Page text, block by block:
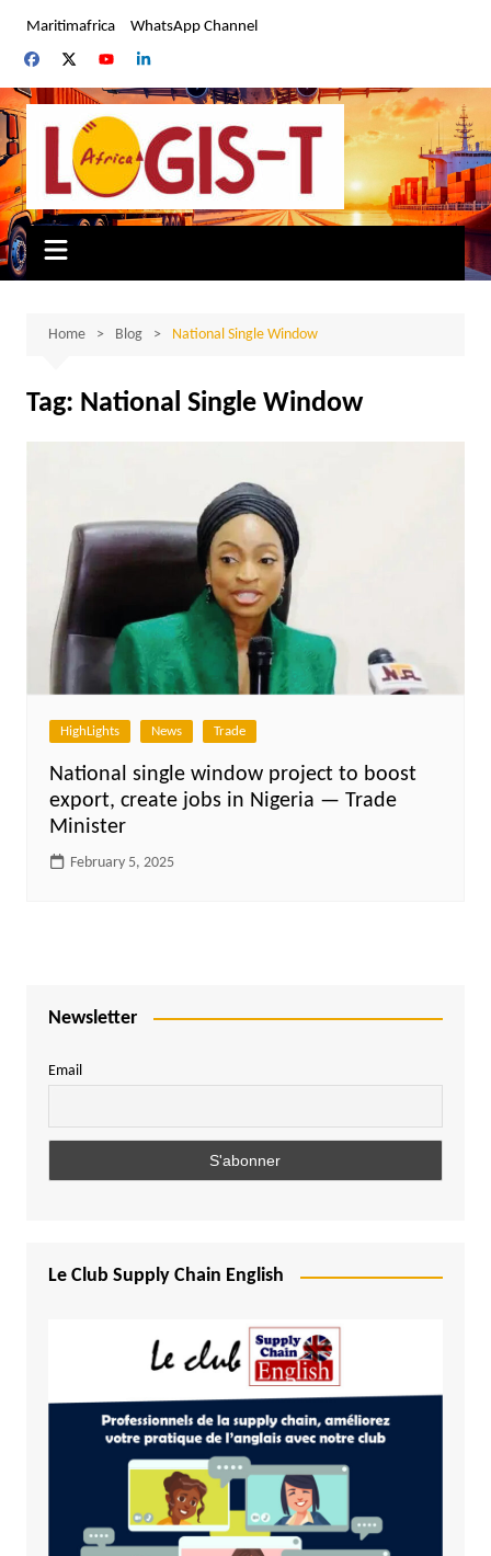
content
Maritimafrica WhatsApp Channel
Home Blog National Single Window
Tag: National Single Window
HighLights News Trade
National single window project to boost
export, create jobs in Nigeria — Trade
Minister
February 5, 2025
Newsletter
Email
Le Club Supply Chain English